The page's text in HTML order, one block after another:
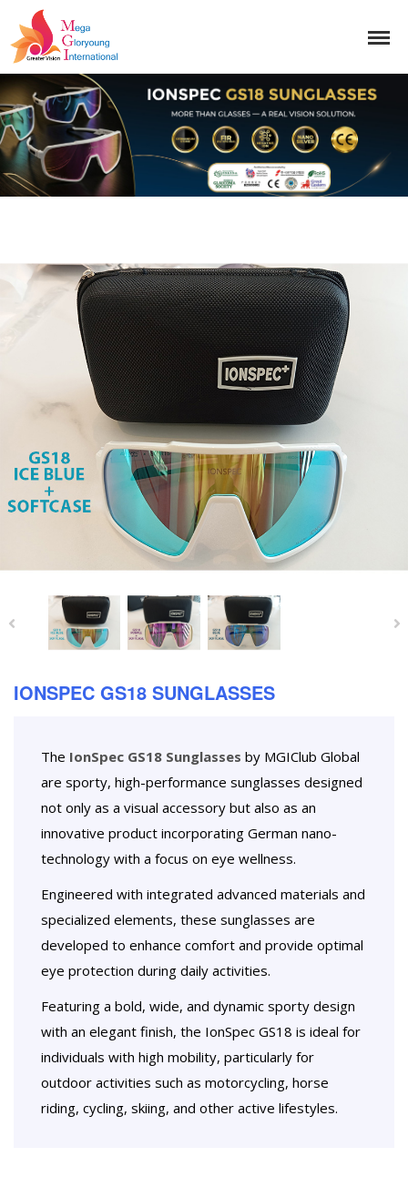
IONSPEC GS18 SUNGLASSES
The IonSpec GS18 Sunglasses by MGIClub Global
are sporty, high-performance sunglasses designed
not only as a visual accessory but also as an
innovative product incorporating German nano-
technology with a focus on eye wellness.
Engineered with integrated advanced materials and
specialized elements, these sunglasses are
developed to enhance comfort and provide optimal
eye protection during daily activities.
Featuring a bold, wide, and dynamic sporty design
with an elegant finish, the IonSpec GS18 is ideal for
individuals with high mobility, particularly for
outdoor activities such as motorcycling, horse
riding, cycling, skiing, and other active lifestyles.